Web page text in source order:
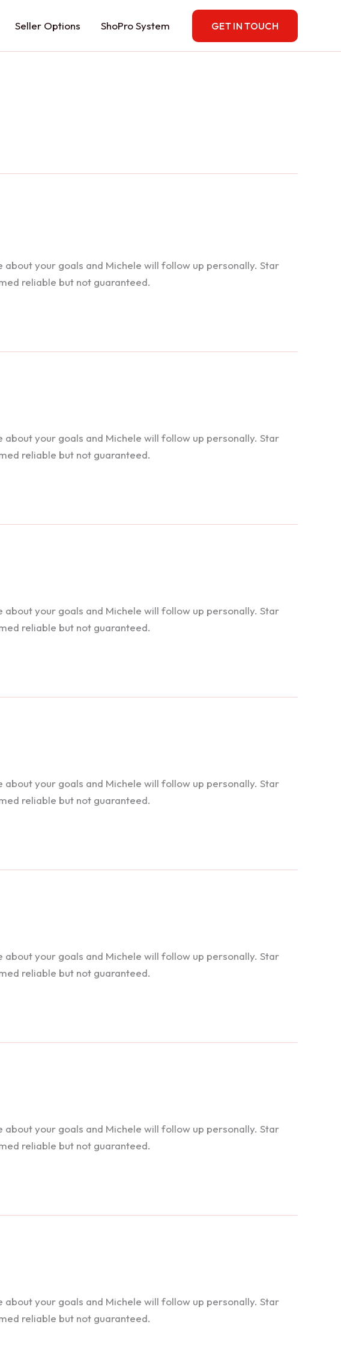
Seller Options ShoPro System GET IN TOUCH
your goals and Michele will follow up personally. Star
reliable but not guaranteed.
your goals and Michele will follow up personally. Star
reliable but not guaranteed.
your goals and Michele will follow up personally. Star
reliable but not guaranteed.
your goals and Michele will follow up personally. Star
reliable but not guaranteed.
your goals and Michele will follow up personally. Star
reliable but not guaranteed.
your goals and Michele will follow up personally. Star
reliable but not guaranteed.
your goals and Michele will follow up personally. Star
reliable but not guaranteed.